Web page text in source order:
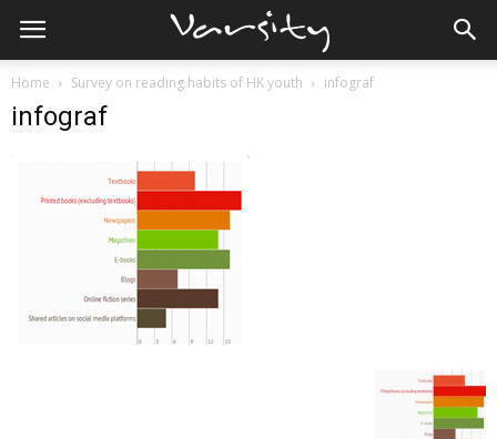
Home Survey on reading habits of HK youth infograf
infograf